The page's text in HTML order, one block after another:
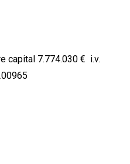
capital 7.774.030 € i.v.